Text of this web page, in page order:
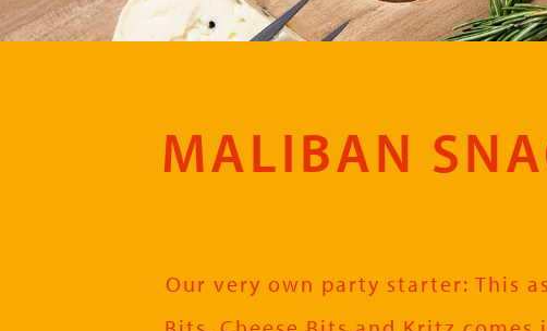
MALIBAN
Our very own party starter: This